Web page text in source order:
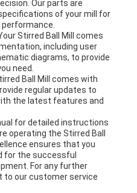
Our parts are
of your mill for
Stirred Ball Mill comes
including user
diagrams, to provide
need.
Ball Mill comes with
regular updates to
the latest features and
for detailed instructions
operating the Stirred Ball
ensures that you
for the successful
For any further
to our customer service